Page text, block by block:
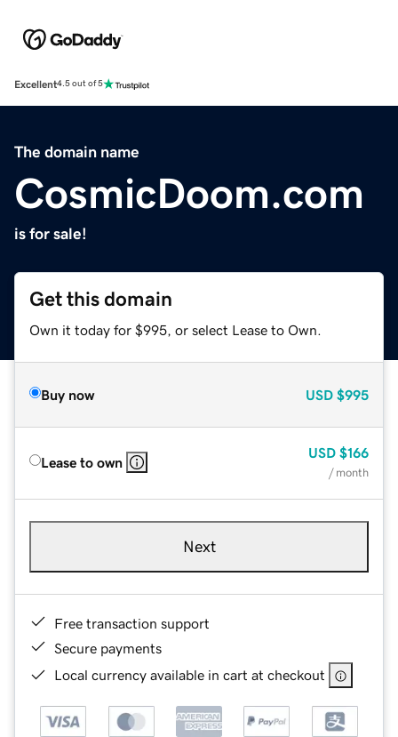
Excellent4.5 out of 5
The domain name
CosmicDoom.com
is for sale!
Get this domain
Own it today for $995, or select Lease to Own.
Buy now USD $995
Lease to own
USD $166
/ month
Next
Free transaction support
Secure payments
Local currency available in cart at checkout